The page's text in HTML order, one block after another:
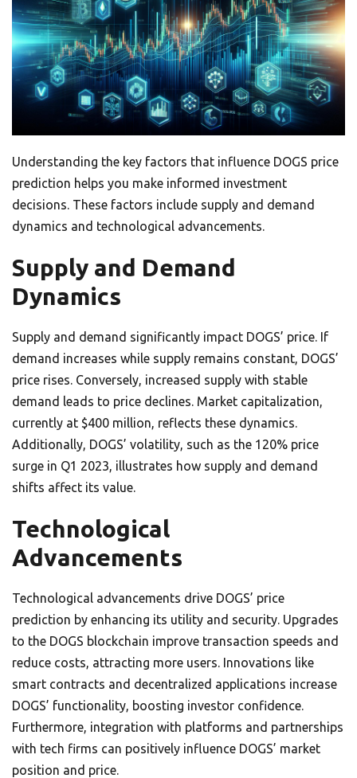
Understanding the key factors that influence DOGS price
prediction helps you make informed investment
decisions. These factors include supply and demand
dynamics and technological advancements.
Supply and Demand
Dynamics
Supply and demand significantly impact DOGS’ price. If
demand increases while supply remains constant, DOGS’
price rises. Conversely, increased supply with stable
demand leads to price declines. Market capitalization,
currently at $400 million, reflects these dynamics.
Additionally, DOGS’ volatility, such as the 120% price
surge in Q1 2023, illustrates how supply and demand
shifts affect its value.
Technological
Advancements
Technological advancements drive DOGS’ price
prediction by enhancing its utility and security. Upgrades
to the DOGS blockchain improve transaction speeds and
reduce costs, attracting more users. Innovations like
smart contracts and decentralized applications increase
DOGS’ functionality, boosting investor confidence.
Furthermore, integration with platforms and partnerships
with tech firms can positively influence DOGS’ market
position and price.